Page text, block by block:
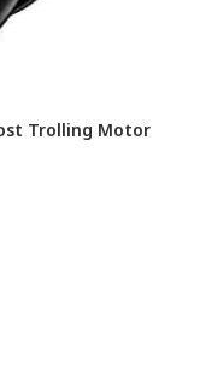
Trolling Motor